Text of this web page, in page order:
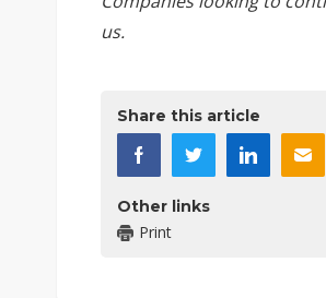
us.
Share this article
Other links
Print